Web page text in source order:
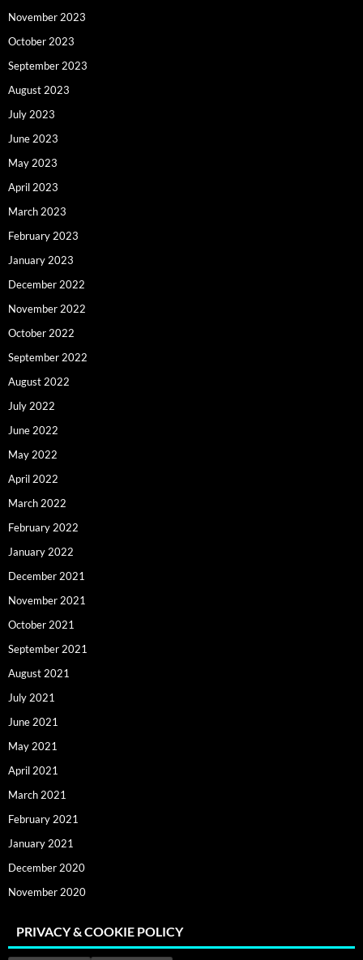
November 2023
October 2023
September 2023
August 2023
July 2023
June 2023
May 2023
April 2023
March 2023
February 2023
January 2023
December 2022
November 2022
October 2022
September 2022
August 2022
July 2022
June 2022
May 2022
April 2022
March 2022
February 2022
January 2022
December 2021
November 2021
October 2021
September 2021
August 2021
July 2021
June 2021
May 2021
April 2021
March 2021
February 2021
January 2021
December 2020
November 2020
PRIVACY & COOKIE POLICY